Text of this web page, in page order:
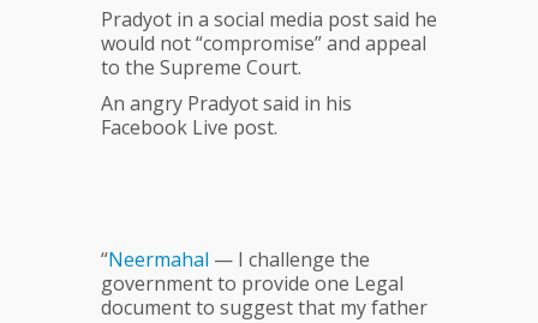
Pradyot in a social media post said he
would not “compromise” and appeal
to the Supreme Court.
An angry Pradyot said in his
Facebook Live post.
“Neermahal — I challenge the
government to provide one Legal
document to suggest that my father